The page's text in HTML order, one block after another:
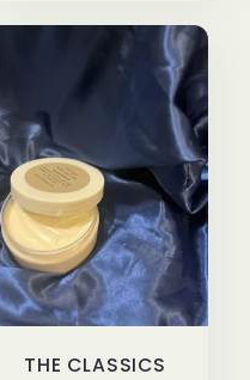
THE CLASSICS